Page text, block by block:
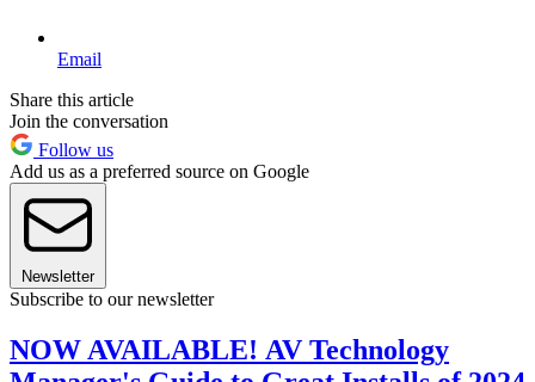
Email
Share this article
Join the conversation
Follow us
Add us as a preferred source on Google
Newsletter
Subscribe to our newsletter
NOW AVAILABLE! AV Technology